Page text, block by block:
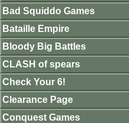
Bad Squiddo Games
Bataille Empire
Bloody Big Battles
CLASH of spears
Check Your 6!
Clearance Page
Conquest Games